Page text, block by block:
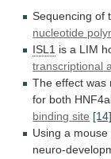
Sequencing of
nucleotide
ISL1 is a LIM
transcriptional
The effect was
for both
binding site [14]
Using a mouse
neuro-